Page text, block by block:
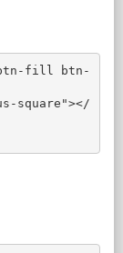
btn-fill btn-